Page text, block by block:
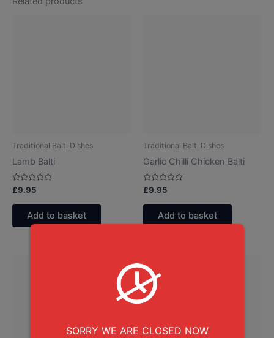
Traditional Balti Dishes
Lamb Balti
Rated
0
out
£9.95
Add to basket
Traditional Balti Dishes
Garlic Chilli Chicken Balti
Rated
0
out
£9.95
Add to basket
SORRY WE ARE CLOSED NOW